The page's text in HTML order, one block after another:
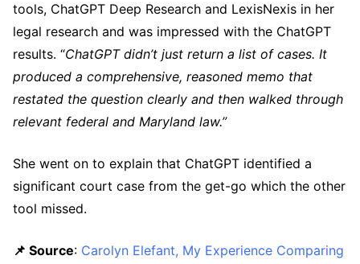
tools, ChatGPT Deep Research and LexisNexis in her
legal research and was impressed with the ChatGPT
results. “ChatGPT didn’t just return a list of cases. It
produced a comprehensive, reasoned memo that
restated the question clearly and then walked through
relevant federal and Maryland law.”
She went on to explain that ChatGPT identified a
significant court case from the get-go which the other
tool missed.
📌 Source: Carolyn Elefant, My Experience Comparing